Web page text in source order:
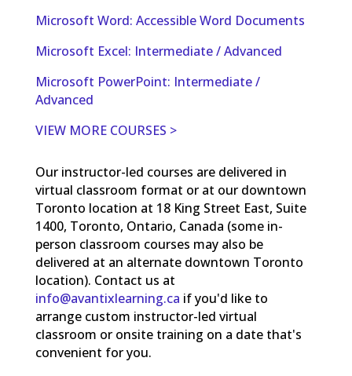
Microsoft Word: Accessible Word Documents
Microsoft Excel: Intermediate / Advanced
Microsoft PowerPoint: Intermediate /
Advanced
VIEW MORE COURSES >
Our instructor-led courses are delivered in
virtual classroom format or at our downtown
Toronto location at 18 King Street East, Suite
1400, Toronto, Ontario, Canada (some in-
person classroom courses may also be
delivered at an alternate downtown Toronto
location). Contact us at
info@avantixlearning.ca if you'd like to
arrange custom instructor-led virtual
classroom or onsite training on a date that's
convenient for you.